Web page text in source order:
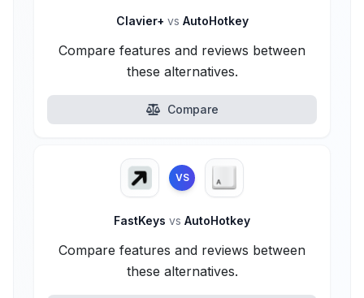
Clavier+ vs AutoHotkey
Compare features and reviews between
these alternatives.
Compare
VS
FastKeys vs AutoHotkey
Compare features and reviews between
these alternatives.